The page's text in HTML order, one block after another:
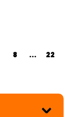
8 ...
22